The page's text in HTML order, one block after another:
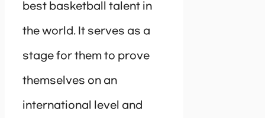
best basketball talent in
the world. It serves as a
stage for them to prove
themselves on an
international level and